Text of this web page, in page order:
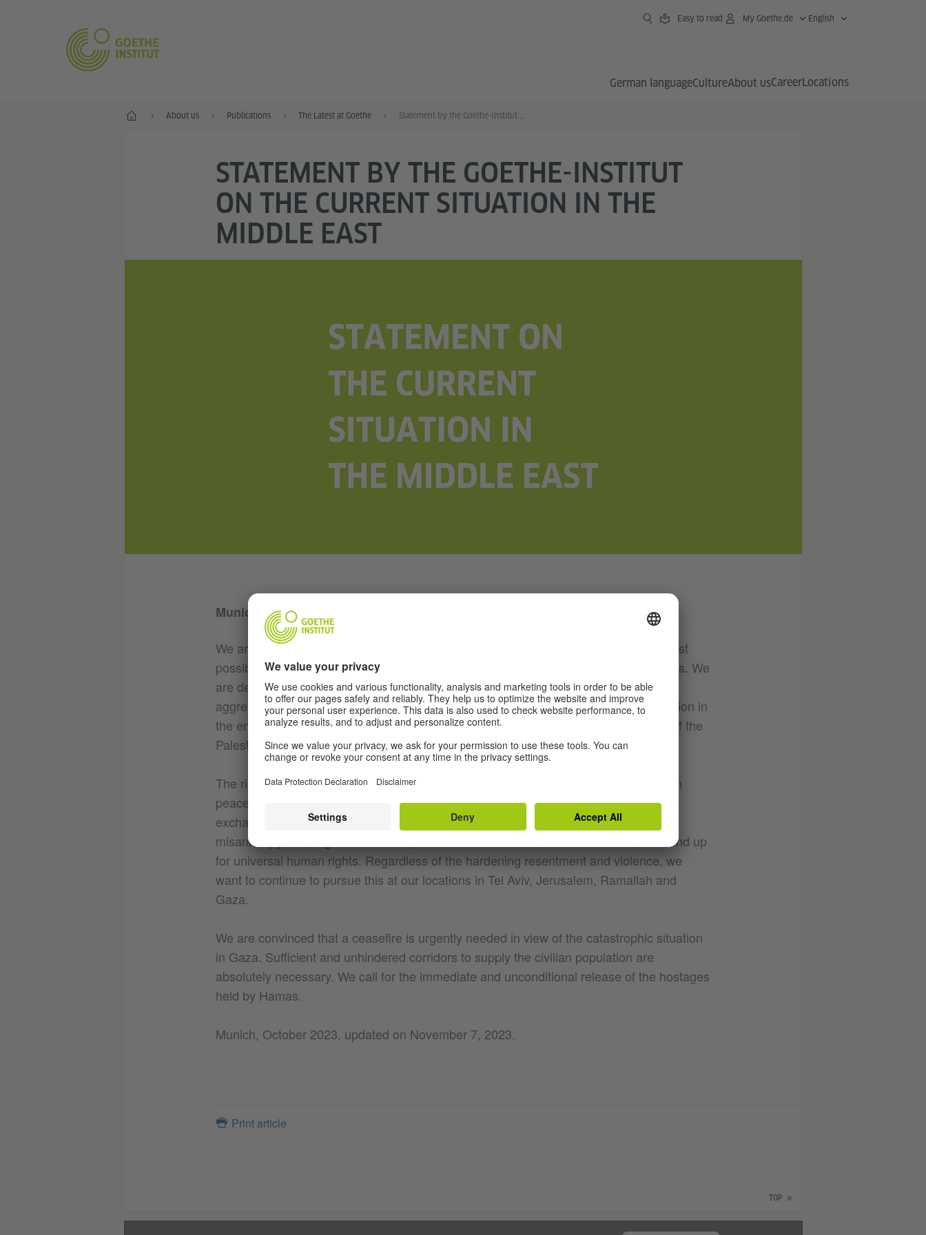
Easy to read My Goethe.de English
German languageCultureAbout usCareerLocations
Home About us Publications The Latest at Goethe Statement by the Goethe-Institut on the current situation in the Middle East
STATEMENT BY THE GOETHE-INSTITUT
ON THE CURRENT SITUATION IN THE
MIDDLE EAST
Munich, October 2023, updated on November 7, 2023.
We are appalled by Hamas' inhumane attack on Israel and condemn it in the strongest
possible terms. Our deepest sympathy goes out to the many victims and their families. We
are deeply concerned about further attacks and developments. We must stop the
aggression against Israel, prevent further escalations and protect the civilian population in
the entire region. We are in close contact with our colleagues in Israel and all parts of the
Palestinian territories. Our thoughts are with them and with all our partners.
The rising number of civilian casualties is shocking. All people have the right to live in
peace and without fear. The Goethe-Institut is a place of discussion and peaceful
exchange wherever it operates. We reject all forms of antisemitism, racism and
misanthropy and, together with our partners in cultural and educational work, we stand up
for universal human rights. Regardless of the hardening resentment and violence, we
want to continue to pursue this at our locations in Tel Aviv, Jerusalem, Ramallah and
Gaza.
We are convinced that a ceasefire is urgently needed in view of the catastrophic situation
in Gaza. Sufficient and unhindered corridors to supply the civilian population are
absolutely necessary. We call for the immediate and unconditional release of the hostages
held by Hamas.
Munich, October 2023, updated on November 7, 2023.
Print article
TOP